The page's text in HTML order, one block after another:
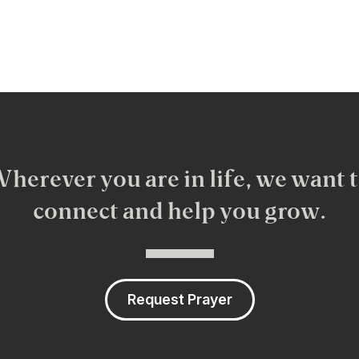
you are in life, we want
connect and help you grow.
Request Prayer